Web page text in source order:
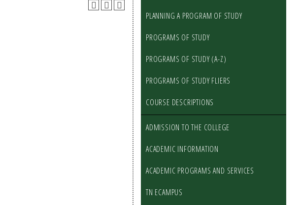
PLANNING A PROGRAM OF STUDY
PROGRAMS OF STUDY
PROGRAMS OF STUDY (A-Z)
PROGRAMS OF STUDY FLIERS
COURSE DESCRIPTIONS
ADMISSION TO THE COLLEGE
ACADEMIC INFORMATION
ACADEMIC PROGRAMS AND SERVICES
TN ECAMPUS